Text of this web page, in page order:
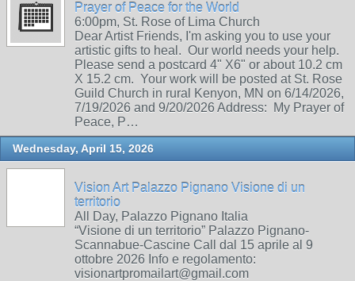
Prayer of Peace for the World
6:00pm, St. Rose of Lima Church
Dear Artist Friends, I'm asking you to use your
artistic gifts to heal. Our world needs your help.
Please send a postcard 4" X6" or about 10.2 cm
X 15.2 cm. Your work will be posted at St. Rose
Guild Church in rural Kenyon, MN on 6/14/2026,
7/19/2026 and 9/20/2026 Address: My Prayer of
Peace, P…
Wednesday, April 15, 2026
Vision Art Palazzo Pignano Visione di un
territorio
All Day, Palazzo Pignano Italia
“Visione di un territorio” Palazzo Pignano-
Scannabue-Cascine Call dal 15 aprile al 9
ottobre 2026 Info e regolamento:
visionartpromailart@gmail.com